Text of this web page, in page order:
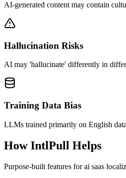
AI-generated content may contain
Hallucination Risks
AI may 'hallucinate' differently in
Training Data Bias
LLMs trained primarily on English
How IntlPull Helps
Purpose-built features forai saas